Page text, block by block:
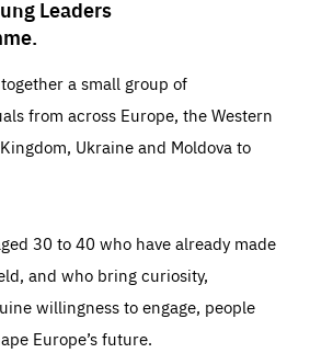
Leaders
a small group of
from across Europe, the Western
Ukraine and Moldova to
30 to 40 who have already made
and who bring curiosity,
willingness to engage, people
Europe’s future.